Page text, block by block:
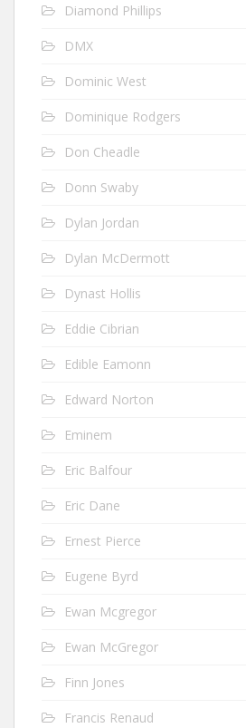
Diamond Phillips
DMX
Dominic West
Dominique Rodgers
Don Cheadle
Donn Swaby
Dylan Jordan
Dylan McDermott
Dynast Hollis
Eddie Cibrian
Edible Eamonn
Edward Norton
Eminem
Eric Balfour
Eric Dane
Ernest Pierce
Eugene Byrd
Ewan Mcgregor
Ewan McGregor
Finn Jones
Francis Renaud